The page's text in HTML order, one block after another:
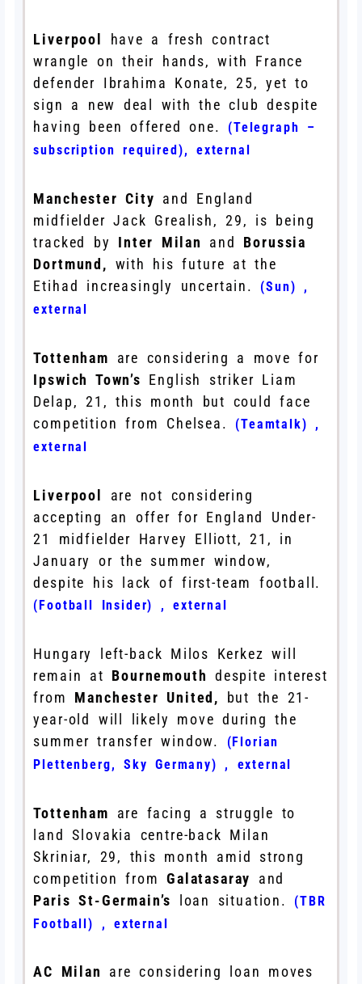
Liverpool
have a fresh contract
wrangle on their hands, with France
defender Ibrahima Konate, 25, yet to
sign a new deal with the club despite
having been offered one.
(Telegraph –
subscription required), external
Manchester City and England
midfielder Jack Grealish, 29, is being
tracked by Inter Milan and Borussia
Dortmund, with his future at the
Etihad increasingly uncertain. (Sun) ,
external
Tottenham are considering a move for
Ipswich Town’s English striker Liam
Delap, 21, this month but could face
competition from Chelsea. (Teamtalk) ,
external
Liverpool
are not considering
accepting an offer for England Under-
21 midfielder Harvey Elliott, 21, in
January or the summer window,
despite his lack of first-team football.
(Football Insider) ,external
Hungary left-back Milos Kerkez will
remain at Bournemouth despite interest
from Manchester United, but the 21-
year-old will likely move during the
summer transfer window.
(Florian
Plettenberg, Sky Germany) , external
Tottenham are facing a struggle to
land Slovakia centre-back Milan
Skriniar, 29, this month amid strong
competition fromGalatasaray
and
Paris St-Germain’s
loan situation. (TBR
Football) , external
AC Milan
are considering loan moves